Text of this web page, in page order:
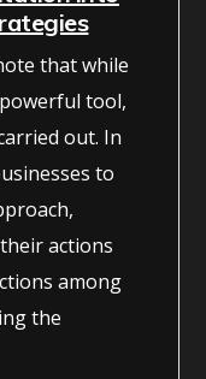
that while
tool,
out. In
to
actions
among
the